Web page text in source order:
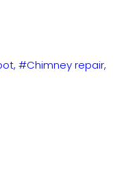
#Chimney repair